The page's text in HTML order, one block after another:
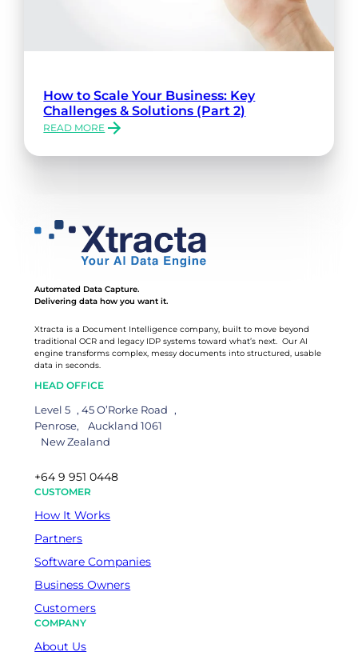
How to Scale Your Business: Key
Challenges & Solutions (Part 2)
READ MORE
:
KEY
CHALLENGES
SOLUTIONS
2)
Automated Data Capture.
Delivering data how you want it.
Xtracta is a Document Intelligence company, built to move beyond
traditional OCR and legacy IDP systems toward what’s next. Our AI
engine transforms complex, messy documents into structured, usable
data in seconds.
HEAD OFFICE
Level 5 , 45 O’Rorke Road ,
Penrose, Auckland 1061
New Zealand
+64 9 951 0448
CUSTOMER
How It Works
Partners
Software Companies
Business Owners
Customers
COMPANY
About Us